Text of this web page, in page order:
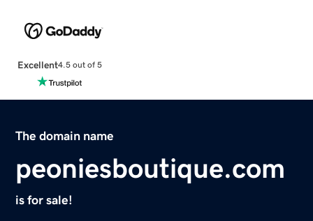
Excellent4.5 out of 5
The domain name
peoniesboutique.com
is for sale!